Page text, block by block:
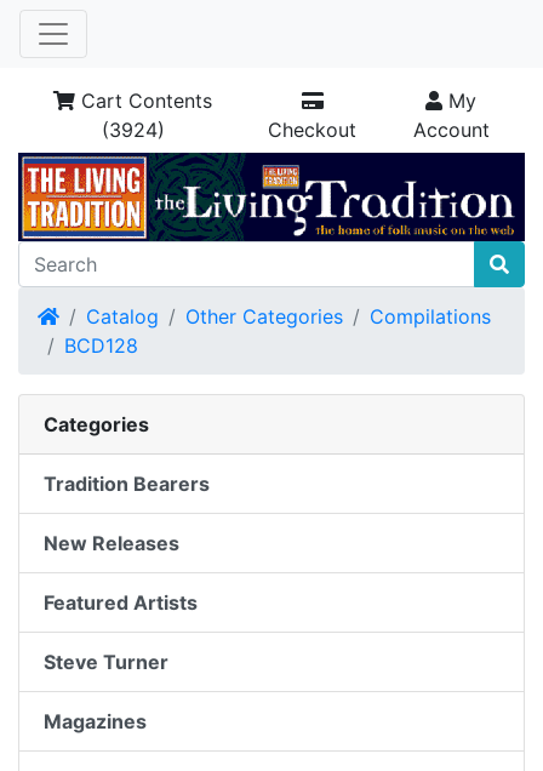
Cart Contents
(3924)
Checkout
My
Account
HomeCatalog Other Categories
Compilations
BCD128
Categories
Tradition Bearers
New Releases
Featured Artists
Steve Turner
Magazines